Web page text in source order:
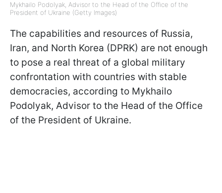
Mykhailo Podolyak, Advisor to the Head of the Office of the
President of Ukraine (Getty Images)
The capabilities and resources of Russia,
Iran, and North Korea (DPRK) are not enough
to pose a real threat of a global military
confrontation with countries with stable
democracies, according to Mykhailo
Podolyak, Advisor to the Head of the Office
of the President of Ukraine.